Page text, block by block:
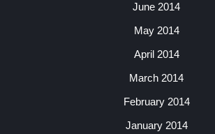
June 2014
May 2014
April 2014
March 2014
February 2014
January 2014